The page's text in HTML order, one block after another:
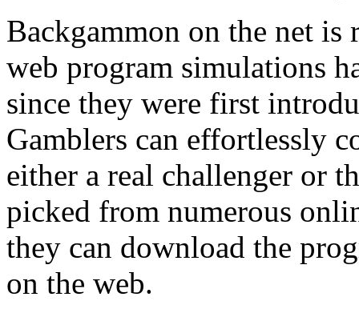
Backgammon on the net is
web program simulations
since they were first
Gamblers can effortlessly
either a real challenger or
picked from numerous
they can download the
on the web.